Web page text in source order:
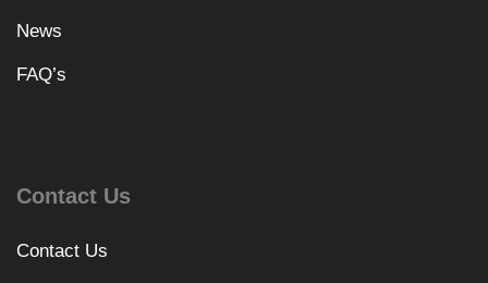
News
FAQ’s
Contact Us
Contact Us